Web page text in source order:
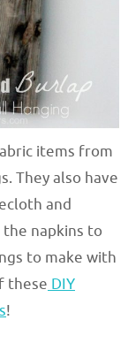
items from
They also have
and
napkins to
to make with
these DIY
!